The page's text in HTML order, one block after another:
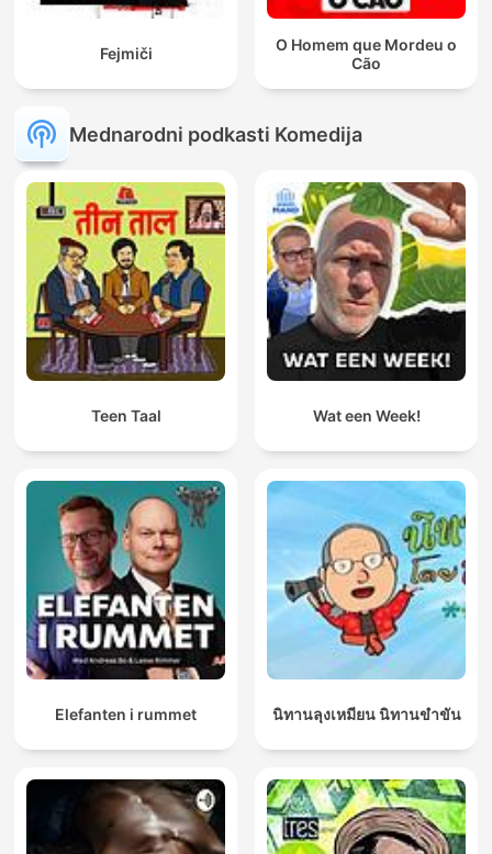
Fejmiči
O Homem que Mordeu o
Cão
Mednarodni podkasti Komedija
Teen Taal Wat een Week!
Elefanten i rummet นิทานลุงเหมียน นิทานขำขัน